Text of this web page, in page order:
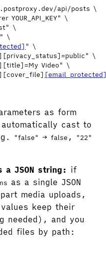
api/posts \
YOUR_API_KEY" \
" \
" \
" \
" \
Video" \
[email
as form
cast to
"false" → false , "22"
a JSON string: if
as a single JSON
media uploads,
keep their
needed), and you
files by path: